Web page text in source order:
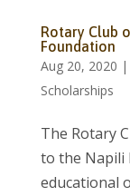
Rotary Club
Foundation
Aug 20, 2020 |
Scholarships
The Rotary
to the Napili
educational